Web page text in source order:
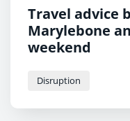
Travel advice
Marylebone
weekend
Disruption